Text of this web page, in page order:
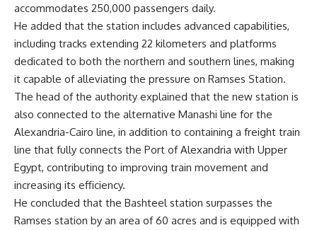
accommodates 250,000 passengers daily.
He added that the station includes advanced capabilities,
including tracks extending 22 kilometers and platforms
dedicated to both the northern and southern lines, making
it capable of alleviating the pressure on Ramses Station.
The head of the authority explained that the new station is
also connected to the alternative Manashi line for the
Alexandria-Cairo line, in addition to containing a freight train
line that fully connects the Port of Alexandria with Upper
Egypt, contributing to improving train movement and
increasing its efficiency.
He concluded that the Bashteel station surpasses the
Ramses station by an area of 60 acres and is equipped with